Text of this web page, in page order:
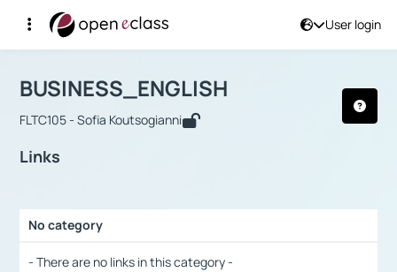
User login
Αρχική Σελίδα
Course : BUSINESS_ENGLISH
BUSINESS_ENGLISH
FLTC105 - Sofia Koutsogianni
Links
No category
- There are no links in this category -